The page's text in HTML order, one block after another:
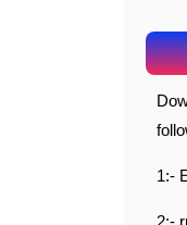
Download the setup from here and extract on desktop and open it simply follow screen commands as
1:-
2:-